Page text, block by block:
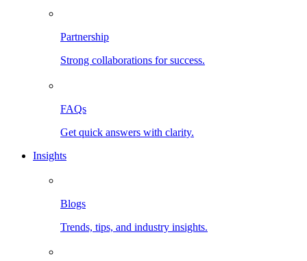
Partnership
Strong collaborations for success.
FAQs
Get quick answers with clarity.
Insights
Blogs
Trends, tips, and industry insights.